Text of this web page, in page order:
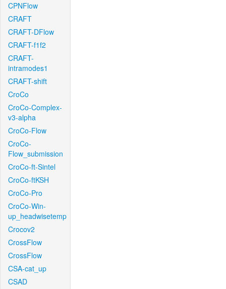
CPNFlow
CRAFT
CRAFT-DFlow
CRAFT-f1f2
CRAFT-
intramodes1
CRAFT-shift
CroCo
CroCo-Complex-
v3-alpha
CroCo-Flow
CroCo-
Flow_submission
CroCo-ft-Sintel
CroCo-ftKSH
CroCo-Pro
CroCo-Win-
up_headwisetemp
Crocov2
CrossFlow
CrossFlow
CSA-cat_up
CSAD